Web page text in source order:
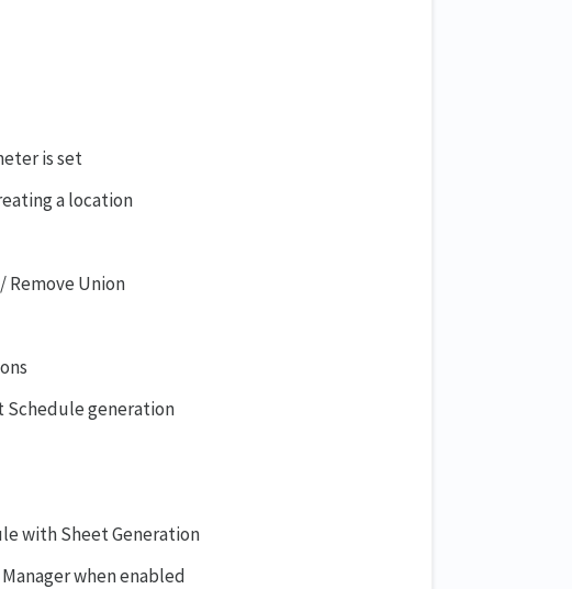
is set
a location
Remove Union
Schedule generation
with Sheet Generation
when enabled